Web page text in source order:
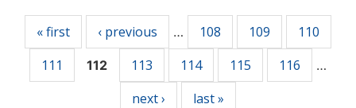
« first ‹ previous … 108 109
110
111
112 113 114 115 116 …
next › last »